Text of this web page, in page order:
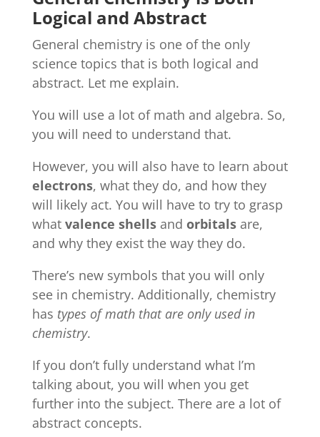
Logical and Abstract
General chemistry is one of the only
science topics that is both logical and
abstract. Let me explain.
You will use a lot of math and algebra. So,
you will need to understand that.
However, you will also have to learn about
electrons, what they do, and how they
will likely act. You will have to try to grasp
what valence shellsand orbitalsare,
and why they exist the way they do.
There’s new symbols that you will only
see in chemistry. Additionally, chemistry
has types of math that are only used in
chemistry.
If you don’t fully understand what I’m
talking about, you will when you get
further into the subject. There are a lot of
abstract concepts.